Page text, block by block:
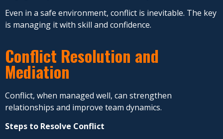
Even in a safe environment, conflict is inevitable. The key
is managing it with skill and confidence.
Conflict Resolution and
Mediation
Conflict, when managed well, can strengthen
relationships and improve team dynamics.
Steps to Resolve Conflict